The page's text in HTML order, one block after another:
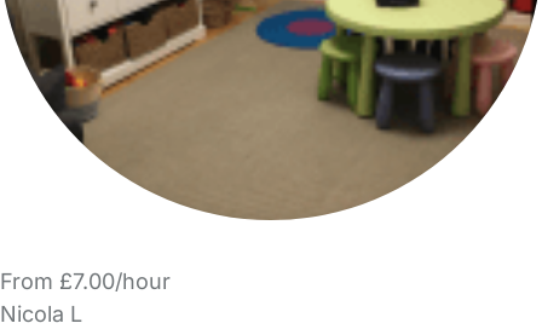
From £7.00/hour
Nicola L